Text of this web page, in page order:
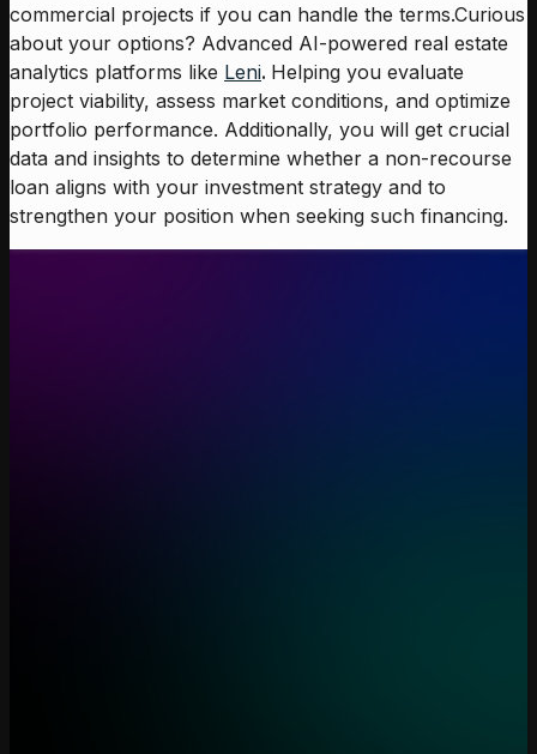
commercial projects if you can handle the terms.Curious
about your options? Advanced AI-powered real estate
analytics platforms like Leni. Helping you evaluate
project viability, assess market conditions, and optimize
portfolio performance. Additionally, you will get crucial
data and insights to determine whether a non-recourse
loan aligns with your investment strategy and to
strengthen your position when seeking such financing.